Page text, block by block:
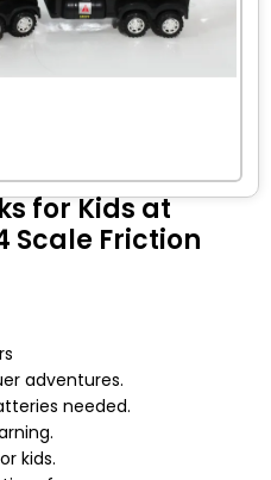
for Kids at
Scale Friction
adventures.
needed.
kids.